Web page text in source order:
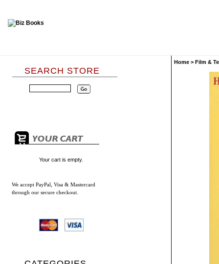
SEARCH STORE
Your cart is empty.
We accept PayPal, Visa & Mastercard
through our secure checkout.
Home > Film &